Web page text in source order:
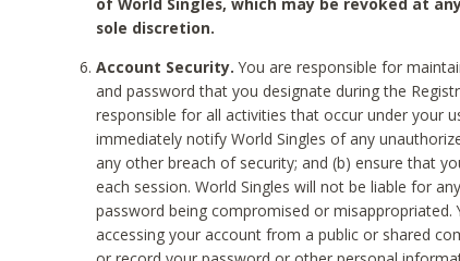
of World Singles, which may be revoked at
sole discretion.
Account Security. You are responsible for
and password that you designate during the
responsible for all activities that occur under your
immediately notify World Singles of any
any other breach of security; and (b) ensure that
each session. World Singles will not be liable for
password being compromised or misappropriated.
accessing your account from a public or shared